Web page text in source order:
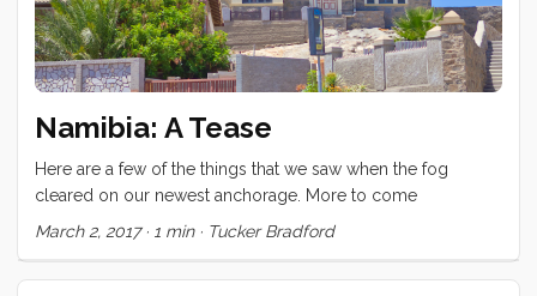
Namibia: A Tease
Here are a few of the things that we saw when the fog
cleared on our newest anchorage. More to come
March 2, 2017· 1 min· Tucker Bradford